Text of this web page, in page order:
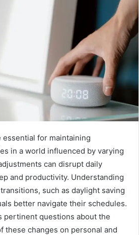
essential for maintaining
in a world influenced by varying
can disrupt daily
and productivity. Understanding
such as daylight saving
better navigate their schedules.
pertinent questions about the
these changes on personal and